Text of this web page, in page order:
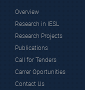
Overview
Research in IESL
Research Projects
Publications
Call for Tenders
Carrer Oportunities
Contact Us